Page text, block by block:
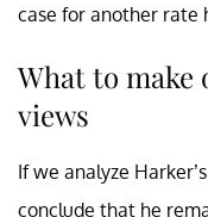
case for another rate
What to make
views
If we analyze
conclude that he